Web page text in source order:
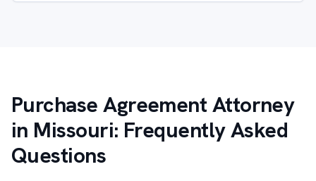
Purchase Agreement Attorney
in Missouri: Frequently Asked
Questions